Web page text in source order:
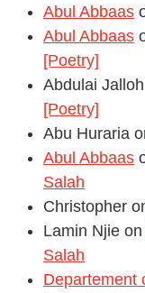
Abul Abbaas
Abul Abbaas
[Poetry]
Abdulai Jalloh
[Poetry]
Abu Huraria
Abul Abbaas
Salah
Christopher
Lamin Njie on
Salah
Departement